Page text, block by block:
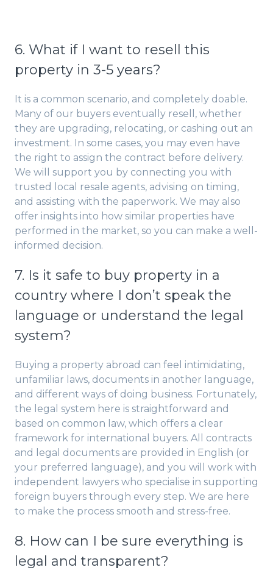
6. What if I want to resell this
property in 3-5 years?
It is a common scenario, and completely doable.
Many of our buyers eventually resell, whether
they are upgrading, relocating, or cashing out an
investment. In some cases, you may even have
the right to assign the contract before delivery.
We will support you by connecting you with
trusted local resale agents, advising on timing,
and assisting with the paperwork. We may also
offer insights into how similar properties have
performed in the market, so you can make a well-
informed decision.
7. Is it safe to buy property in a
country where I don’t speak the
language or understand the legal
system?
Buying a property abroad can feel intimidating,
unfamiliar laws, documents in another language,
and different ways of doing business. Fortunately,
the legal system here is straightforward and
based on common law, which offers a clear
framework for international buyers. All contracts
and legal documents are provided in English (or
your preferred language), and you will work with
independent lawyers who specialise in supporting
foreign buyers through every step. We are here
to make the process smooth and stress-free.
8. How can I be sure everything is
legal and transparent?